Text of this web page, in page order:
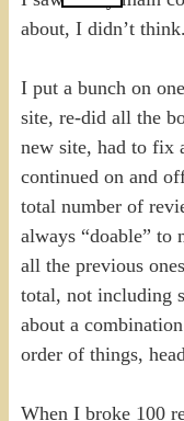
about, I didn’t think.
I put a bunch on
site, re-did all the
new site, had to fix
continued on and
total number of
always “doable” to
all the previous
total, not including
about a
order of things,
When I broke 100